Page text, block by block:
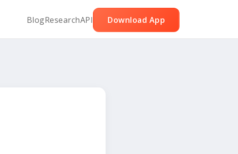
BlogResearchAPI Download App